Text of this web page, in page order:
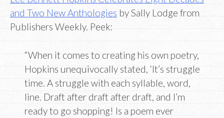
and Two New Anthologies by Sally Lodge from
Publishers Weekly. Peek:
“When it comes to creating his own poetry,
Hopkins unequivocally stated, ‘It’s struggle
time. A struggle with each syllable, word,
line. Draft after draft after draft, and I’m
ready to go shopping! Is a poem ever